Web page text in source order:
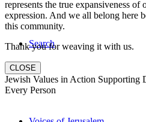
Search
represents the true expansiveness of
expression. And we all belong here
this community.
Thank you for weaving it with us.
CLOSE
Jewish Values in Action Supporting
Every Person